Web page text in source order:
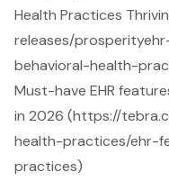
Health Practices
releases/
behavioral-health-
Must-have EHR
in 2026 (https://
health-practices/ehr-
practices)